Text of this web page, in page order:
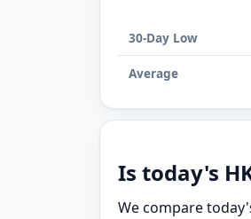
30-Day Low
Average
Is today's
We compare